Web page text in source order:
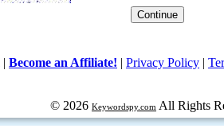
| Become an Affiliate! | Privacy Policy |
© 2026 Keywordspy.com All Rights